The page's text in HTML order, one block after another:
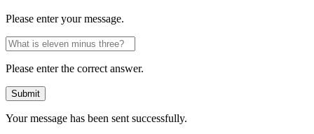
Please enter your message.
Please enter the correct answer.
Submit
Your message has been sent successfully.